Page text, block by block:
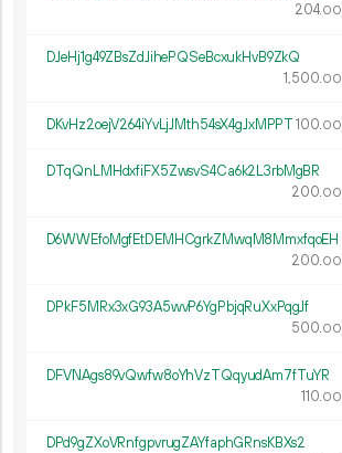
204.00
DJeHj1g49ZBsZdJihePQSeBcxukHvB9ZkQ
1 500.00
DKvHz2oejV264iYvLjJMth54sX4gJxMPPT100.00
DTqQnLMHdxfiFX5ZwsvS4Ca6k2L3rbMgBR
200.00
D6WWEfoMgfEtDEMHCgrkZMwqM8MmxfqoEH
200.00
DPkF5MRx3xG93A5wvP6YgPbjqRuXxPqgJf
500.00
DFVNAgs89vQwfw8oYhVzTQqyudAm7fTuYR
110.00
DPd9gZXoVRnfgpvrugZAYfaphGRnsKBXs2